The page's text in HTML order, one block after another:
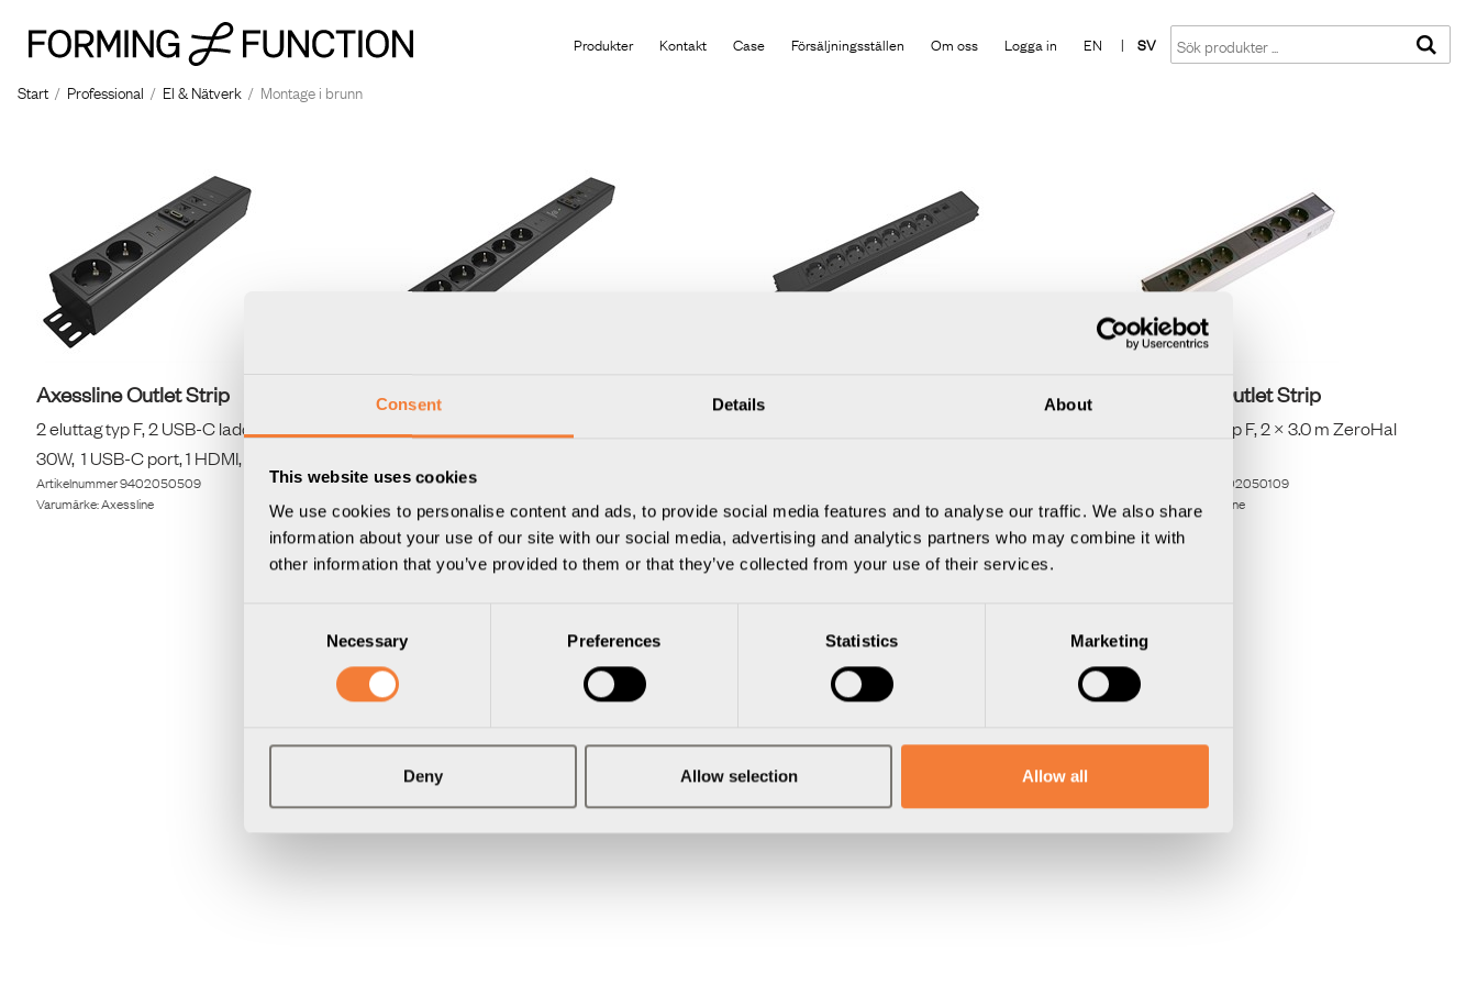
Consent Details About
This website uses cookies
We use cookies to personalise content and ads, to provide social media features and to analyse our traffic. We also share
information about your use of our site with our social media, advertising and analytics partners who may combine it with
other information that you’ve provided to them or that they’ve collected from your use of their services.
Necessary Preferences Statistics Marketing
Deny Allow selection Allow all
Produkter Kontakt Case Försäljningsställen Om oss Logga in EN | SV
Start / Professional / El & Nätverk / Montage i brunn
Axessline Outlet Strip
2 eluttag typ F, 2 USB-C laddare max
30W, 1 USB-C port, 1 HDMI, 2 data, svart
Artikelnummer9402050509
Varumärke:Axessline
Axessline Outlet Strip
Artikelnummer
Varumärke:Axessline
Axessline Outlet Strip
2×3 eluttag typ F, 2 × 3.0 m ZeroHal
9402050109
Varumärke:Axessline